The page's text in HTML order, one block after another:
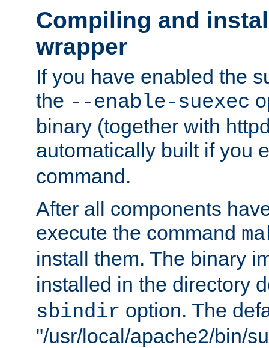
Compiling and
wrapper
If you have enabled the
the --enable-suexec
binary (together with
automatically built if you
command.
After all components
execute the command
install them. The binary
installed in the directory
sbindir option. The
"/usr/local/apache2/bin/